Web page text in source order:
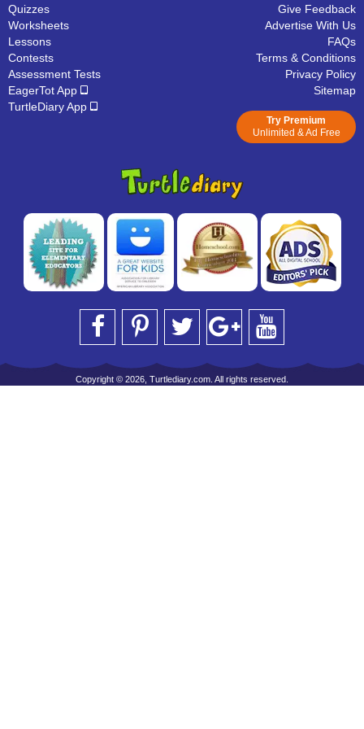
Quizzes
Worksheets
Lessons
Contests
Assessment Tests
EagerTot App
TurtleDiary App
Give Feedback
Advertise With Us
FAQs
Terms & Conditions
Privacy Policy
Sitemap
Try Premium
Unlimited & Ad Free
Copyright © 2026, Turtlediary.com. All rights reserved.